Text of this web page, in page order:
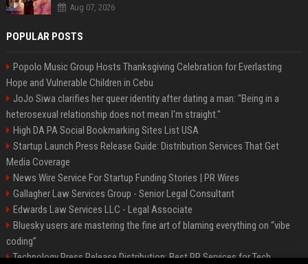
Aug 07, 2026
POPULAR POSTS
Popolo Music Group Hosts Thanksgiving Celebration for Everlasting
Hope and Vulnerable Children in Cebu
JoJo Siwa clarifies her queer identity after dating a man: "Being in a
heterosexual relationship does not mean I'm straight."
High DA PA Social Bookmarking Sites List USA
Startup Launch Press Release Guide: Distribution Services That Get
Media Coverage
News Wire Service For Startup Funding Stories | PR Wires
Gallagher Law Services Group - Senior Legal Consultant
Edwards Law Services LLC - Legal Associate
Bluesky users are mastering the fine art of blaming everything on “vibe
coding”
Technology Press Release Distribution: Best PR Services for Tech